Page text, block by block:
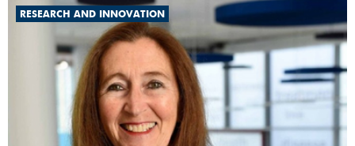
RESEARCH AND INNOVATION